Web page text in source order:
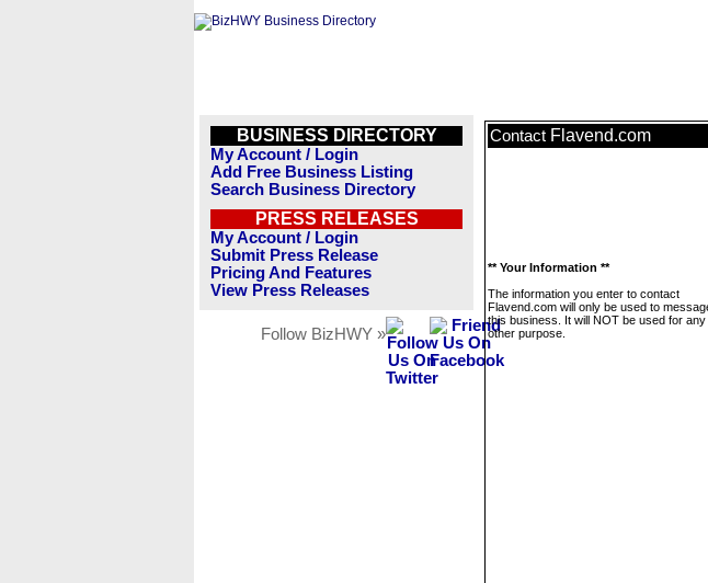
BUSINESS DIRECTORY
My Account / Login
Add Free Business Listing
Search Business Directory
PRESS RELEASES
My Account / Login
Submit Press Release
Pricing And Features
View Press Releases
Follow BizHWY »
Contact Flavend.com
** Your Information **
The information you enter to contact
Flavend.com will only be used to
this business. It will NOT be used for any
other purpose.